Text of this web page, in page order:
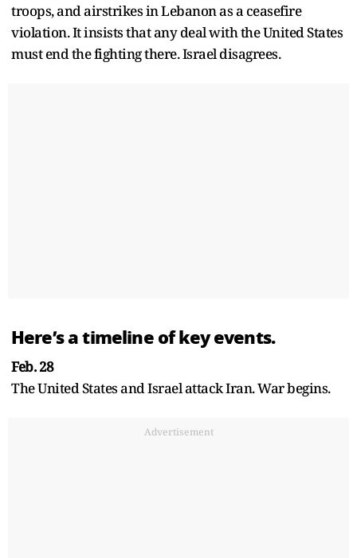
troops, and airstrikes in Lebanon as a ceasefire
violation. It insists that any deal with the United States
must end the fighting there. Israel disagrees.
Here’s a timeline of key events.
Feb. 28
The United States and Israel attack Iran. War begins.
Advertisement